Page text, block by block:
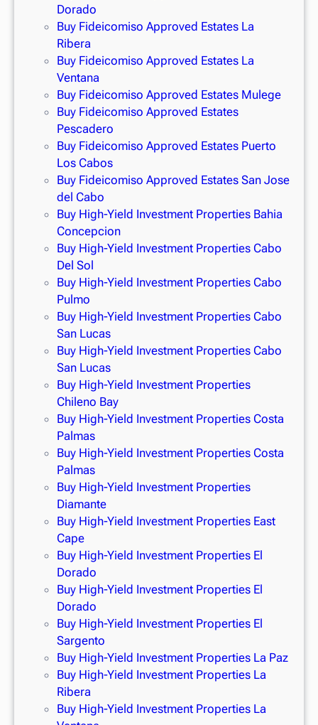
Dorado
Buy Fideicomiso Approved Estates La
Ribera
Buy Fideicomiso Approved Estates La
Ventana
Buy Fideicomiso Approved Estates Mulege
Buy Fideicomiso Approved Estates
Pescadero
Buy Fideicomiso Approved Estates Puerto
Los Cabos
Buy Fideicomiso Approved Estates San Jose
del Cabo
Buy High-Yield Investment Properties Bahia
Concepcion
Buy High-Yield Investment Properties Cabo
Del Sol
Buy High-Yield Investment Properties Cabo
Pulmo
Buy High-Yield Investment Properties Cabo
San Lucas
Buy High-Yield Investment Properties Cabo
San Lucas
Buy High-Yield Investment Properties
Chileno Bay
Buy High-Yield Investment Properties Costa
Palmas
Buy High-Yield Investment Properties Costa
Palmas
Buy High-Yield Investment Properties
Diamante
Buy High-Yield Investment Properties East
Cape
Buy High-Yield Investment Properties El
Dorado
Buy High-Yield Investment Properties El
Dorado
Buy High-Yield Investment Properties El
Sargento
Buy High-Yield Investment Properties La Paz
Buy High-Yield Investment Properties La
Ribera
Buy High-Yield Investment Properties La